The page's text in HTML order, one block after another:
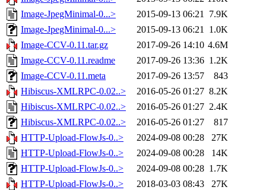
Image-JpegMinimal-0...>
2015-09-13 06:21 7.9K
Image-JpegMinimal-0...>
2015-09-13 06:21 1.0K
Image-CCV-0.11.tar.gz
2017-09-26 14:10 4.6M
Image-CCV-0.11.readme
2017-09-26 13:36 1.2K
Image-CCV-0.11.meta
2017-09-26 13:57
843
Hibiscus-XMLRPC-0.02..>
2016-05-26 01:27 8.2K
Hibiscus-XMLRPC-0.02..>
2016-05-26 01:27 2.4K
Hibiscus-XMLRPC-0.02..>
2016-05-26 01:27
817
HTTP-Upload-FlowJs-0..>
2024-09-08 00:28
27K
HTTP-Upload-FlowJs-0..>
2024-09-08 00:28
14K
HTTP-Upload-FlowJs-0..>
2024-09-08 00:28 1.7K
HTTP-Upload-FlowJs-0..>
2018-03-03 08:43
27K